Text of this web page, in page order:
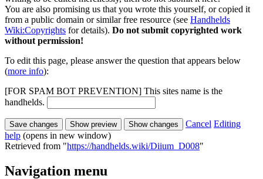
You are also promising us that you wrote this yourself, or copied it
from a public domain or similar free resource (see Handhelds
Wiki:Copyrights for details). Do not submit copyrighted work
without permission!
To edit this page, please answer the question that appears below
(more info):
[FOR SPAM BOT PREVENTION] This sites name is the
handhelds.
Cancel Editing
help (opens in new window)
Retrieved from "https://handhelds.wiki/Diium_D008"
Navigation menu